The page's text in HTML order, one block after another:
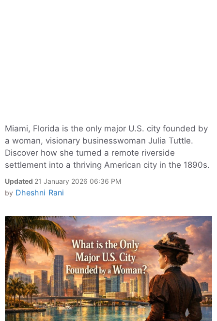
Miami, Florida is the only major U.S. city founded by
a woman, visionary businesswoman Julia Tuttle.
Discover how she turned a remote riverside
settlement into a thriving American city in the 1890s.
Updated 21 January 2026 06:36 PM
by Dheshni Rani